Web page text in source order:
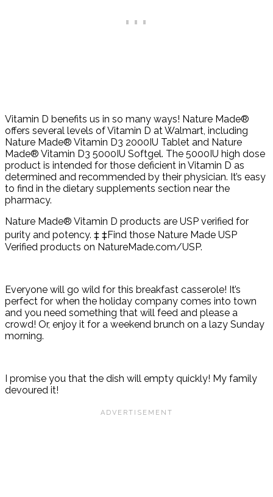
Vitamin D benefits us in so many ways! Nature Made®
offers several levels of Vitamin D at Walmart, including
Nature Made® Vitamin D3 2000IU Tablet and Nature
Made® Vitamin D3 5000IU Softgel. The 5000IU high dose
product is intended for those deficient in Vitamin D as
determined and recommended by their physician. It’s easy
to find in the dietary supplements section near the
pharmacy.
Nature Made® Vitamin D products are USP verified for
purity and potency. ‡ ‡Find those Nature Made USP
Verified products on NatureMade.com/USP.
Everyone will go wild for this breakfast casserole! It’s
perfect for when the holiday company comes into town
and you need something that will feed and please a
crowd! Or, enjoy it for a weekend brunch on a lazy Sunday
morning.
I promise you that the dish will empty quickly! My family
devoured it!